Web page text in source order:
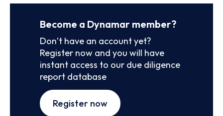
Become a Dynamar member?
Don’t have an account yet?
Register now and you will have
instant access to our due diligence
report database
Register now